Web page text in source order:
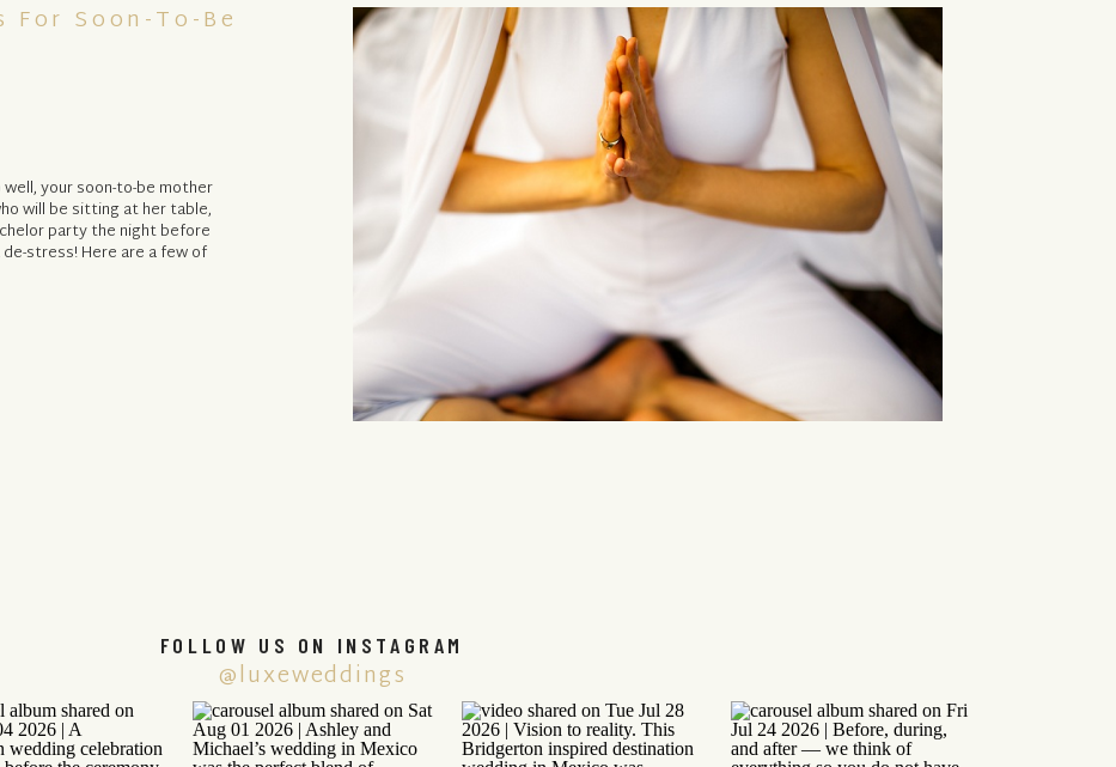
your soon-to-be mother
will be sitting at her table,
party the night before
stress! Here are a few of
For Soon-To-Be
@luxeweddings
FOLLOW US ON INSTAGRAM